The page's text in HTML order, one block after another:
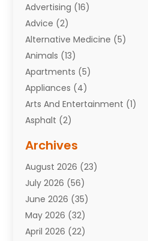
Advertising (16)
Advice (2)
Alternative Medicine (5)
Animals (13)
Apartments (5)
Appliances (4)
Arts And Entertainment (1)
Asphalt (2)
Attorneys(7)
Auto Repair Shop
Automobiles(110)
Aviation(3)
Awards(1)
Babies(2)
Archives
August 2026 (23)
July 2026 (56)
June 2026 (35)
May 2026 (32)
April 2026 (22)